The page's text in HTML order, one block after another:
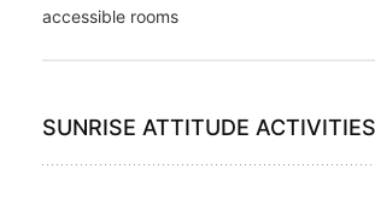
accessible rooms
SUNRISE ATTITUDE ACTIVITIES